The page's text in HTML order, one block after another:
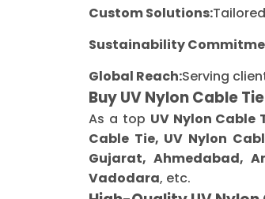
Custom Solutions:
Sustainability
Global Reach:Serving
Buy UV Nylon Cable
As a top UV Nylon Cable
Cable Tie, UV Nylon
Gujarat, Ahmedabad,
Vadodara, etc.